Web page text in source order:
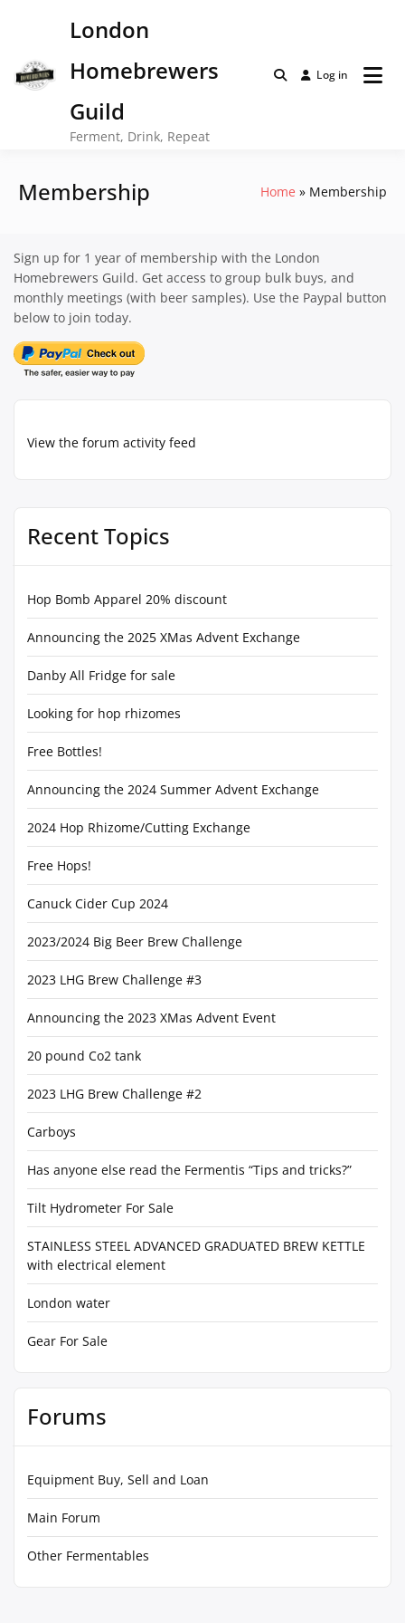
London
Homebrewers
Guild
Ferment, Drink, Repeat
Log in
Membership Home Membership
View the forum activity feed
Recent Topics
Hop Bomb Apparel 20% discount
Announcing the 2025 XMas Advent Exchange
Danby All Fridge for sale
Looking for hop rhizomes
Free Bottles!
Announcing the 2024 Summer Advent Exchange
2024 Hop Rhizome/Cutting Exchange
Free Hops!
Canuck Cider Cup 2024
2023/2024 Big Beer Brew Challenge
2023 LHG Brew Challenge #3
Announcing the 2023 XMas Advent Event
20 pound Co2 tank
2023 LHG Brew Challenge #2
Carboys
Has anyone else read the Fermentis “Tips and tricks?”
Tilt Hydrometer For Sale
STAINLESS STEEL ADVANCED GRADUATED BREW KETTLE
with electrical element
London water
Gear For Sale
Sign up for 1 year of membership with the London
Homebrewers Guild. Get access to group bulk buys, and
monthly meetings (with beer samples). Use the Paypal button
below to join today.
Forums
Equipment Buy, Sell and Loan
Main Forum
Other Fermentables